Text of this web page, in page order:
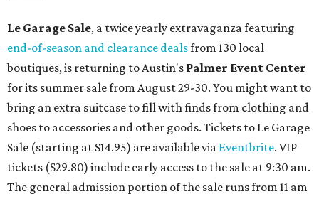
Le Garage Sale, a twice yearly extravaganza featuring
end-of-season and clearance dealsfrom 130 local
boutiques, is returning to Austin's Palmer Event Center
for its summer sale from August 29-30. You might want to
bring an extra suitcase to fill with finds from clothing and
shoes to accessories and other goods. Tickets to Le Garage
Sale (starting at $14.95) are available via Eventbrite. VIP
tickets ($29.80) include early access to the sale at 9:30 am.
The general admission portion of the sale runs from 11 am